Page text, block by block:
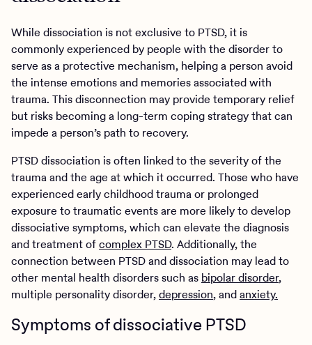
While dissociation is not exclusive to PTSD, it is
commonly experienced by people with the disorder to
serve as a protective mechanism, helping a person avoid
the intense emotions and memories associated with
trauma. This disconnection may provide temporary relief
but risks becoming a long-term coping strategy that can
impede a person’s path to recovery.
PTSD dissociation is often linked to the severity of the
trauma and the age at which it occurred. Those who have
experienced early childhood trauma or prolonged
exposure to traumatic events are more likely to develop
dissociative symptoms, which can elevate the diagnosis
and treatment ofcomplex PTSD. Additionally, the
connection between PTSD and dissociation may lead to
other mental health disorders such as bipolar disorder,
multiple personality disorder,depression, andanxiety.
Symptoms of dissociative PTSD